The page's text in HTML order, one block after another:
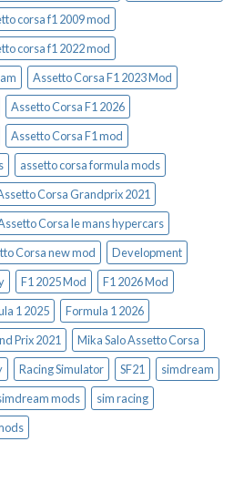
corsa f1 2009 mod
corsa f1 2022 mod
Assetto Corsa F1 2023 Mod
Assetto Corsa F1 2026
Assetto Corsa F1 mod
assetto corsa formula mods
Corsa Grandprix 2021
Corsa le mans hypercars
Corsa new mod
Development
F1 2025 Mod
F1 2026 Mod
1 2025
Formula 1 2026
Prix 2021
Mika Salo Assetto Corsa
Racing Simulator SF21
simdream
mods
sim racing